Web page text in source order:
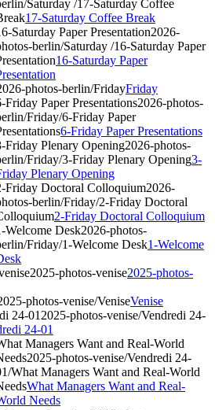
Saturday /17-Saturday Coffee
17-Saturday Coffee Break
Saturday Paper Presentation2026-
berlin/Saturday /16-Saturday Paper
16-Saturday Paper
photos-berlin/FridayFriday
Friday Paper Presentations2026-photos-
Friday/6-Friday Paper
6-Friday Paper Presentations
Friday Plenary Opening2026-photos-
Friday/3-Friday Plenary Opening3-
Plenary Opening
Friday Doctoral Colloquium2026-
berlin/Friday/2-Friday Doctoral
2-Friday Doctoral Colloquium
Welcome Desk2026-photos-
Friday/1-Welcome Desk1-Welcome
2025-photos-venise2025-photos-
photos-venise/VeniseVenise
24-01 2025-photos-venise/Vendredi 24-
24-01
Managers Want and Real-World
2025-photos-venise/Vendredi 24-
What Managers Want and Real-World
What Managers Want and Real-
Needs